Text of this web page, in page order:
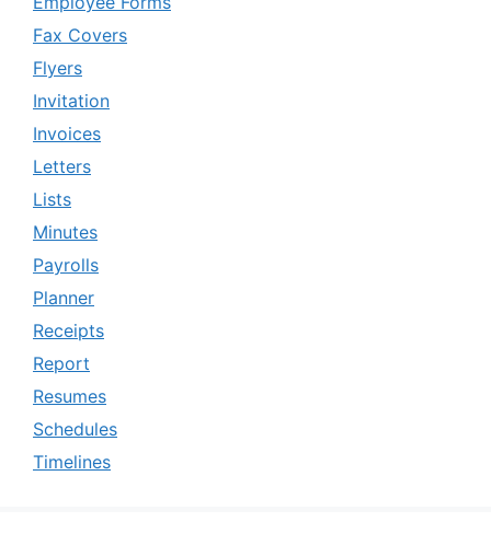
Fax Covers
Flyers
Invitation
Invoices
Letters
Lists
Minutes
Payrolls
Planner
Receipts
Report
Resumes
Schedules
Timelines